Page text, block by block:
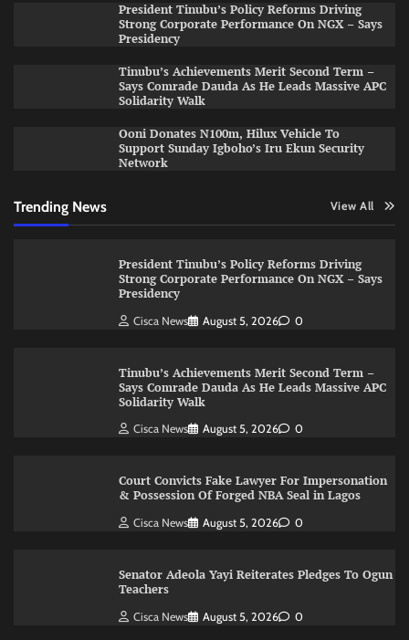
President Tinubu’s Policy Reforms Driving
Strong Corporate Performance On NGX – Says
Presidency
Tinubu’s Achievements Merit Second Term –
Says Comrade Dauda As He Leads Massive APC
Solidarity Walk
Ooni Donates N100m, Hilux Vehicle To
Support Sunday Igboho’s Iru Ekun Security
Network
Trending News View All
President Tinubu’s Policy Reforms Driving
Strong Corporate Performance On NGX – Says
Presidency
Cisca News August 5, 2026 0
Tinubu’s Achievements Merit Second Term –
Says Comrade Dauda As He Leads Massive APC
Solidarity Walk
Cisca News August 5, 2026 0
Court Convicts Fake Lawyer For Impersonation
& Possession Of Forged NBA Seal in Lagos
Cisca News August 5, 2026 0
Senator Adeola Yayi Reiterates Pledges To Ogun
Teachers
Cisca News August 5, 2026 0